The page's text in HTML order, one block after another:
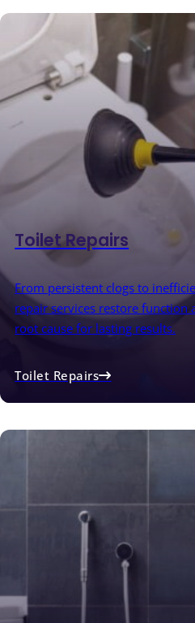
Toilet Repairs
From persistent clogs to
repair services restore function
root cause for lasting results.
Toilet Repairs